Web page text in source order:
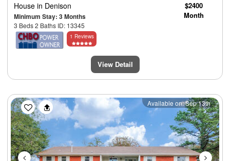
House in Denison
Minimum Stay: 3 Months
3 Beds 2 Baths ID: 13345
$2400
Month
1 Reviews
View Detail
Previous Next
Available on: Sep 13th